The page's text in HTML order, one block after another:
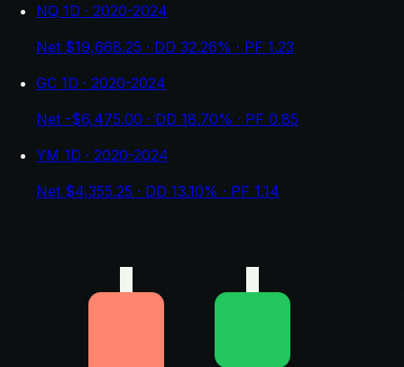
NQ 1D · 2020-2024
Net $19,668.25 · DD 32.26% · PF 1.23
GC 1D · 2020-2024
Net -$6,475.00 · DD 18.70% · PF 0.85
YM 1D · 2020-2024
Net $4,355.25 · DD 13.10% · PF 1.14